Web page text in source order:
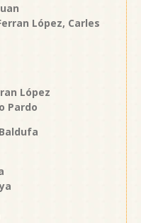
López, Carles
López
Pardo